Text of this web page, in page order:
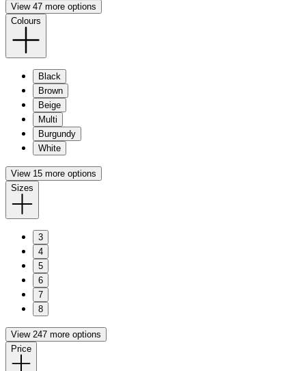
View 47 more options
Colours
Black
Brown
Beige
Multi
Burgundy
White
View 15 more options
Sizes
3
4
5
6
7
8
View 247 more options
Price